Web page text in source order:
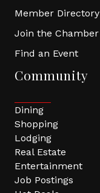
Member Directory
Join the Chamber
Find an Event
Community
Dining
Shopping
Lodging
Real Estate
Entertainment
Job Postings